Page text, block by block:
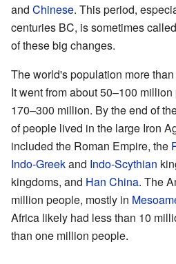
and Chinese. This period,
centuries BC, is sometimes
of these big changes.
The world's population more
It went from about 50–100
170–300 million. By the end of
of people lived in the large Iron
included the Roman Empire, the
Indo-Greekand Indo-Scythian
kingdoms, and Han China. The
million people, mostly in
Africa likely had less than 10
than one million people.